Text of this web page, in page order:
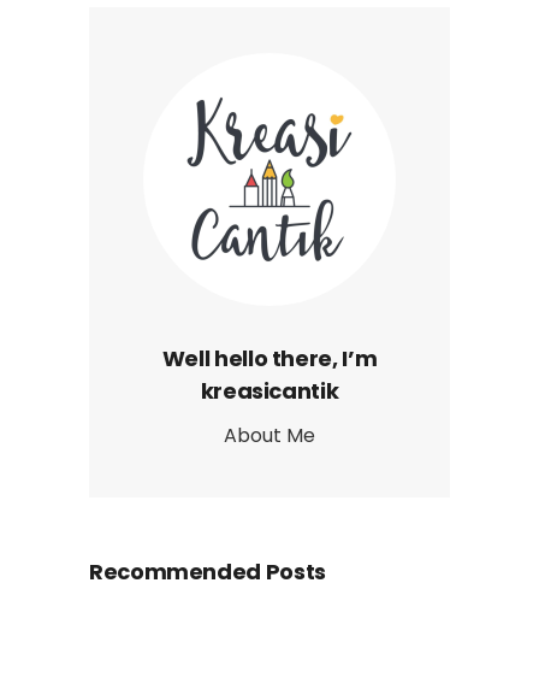
Well hello there, I’m
kreasicantik
About Me
Recommended Posts